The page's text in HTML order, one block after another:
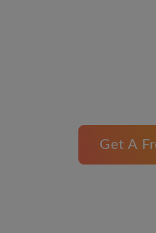
Franchise
Get A